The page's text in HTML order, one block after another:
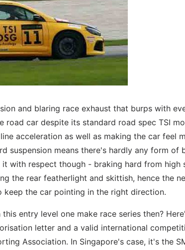
and blaring race exhaust that burps with
car despite its standard road spec TSI
acceleration as well as making the car feel
suspension means there's hardly any form of
with respect though - braking hard from high
the rear featherlight and skittish, hence the
the car pointing in the right direction.
entry level one make race series then?
letter and a valid international
Association. In Singapore's case, it's the